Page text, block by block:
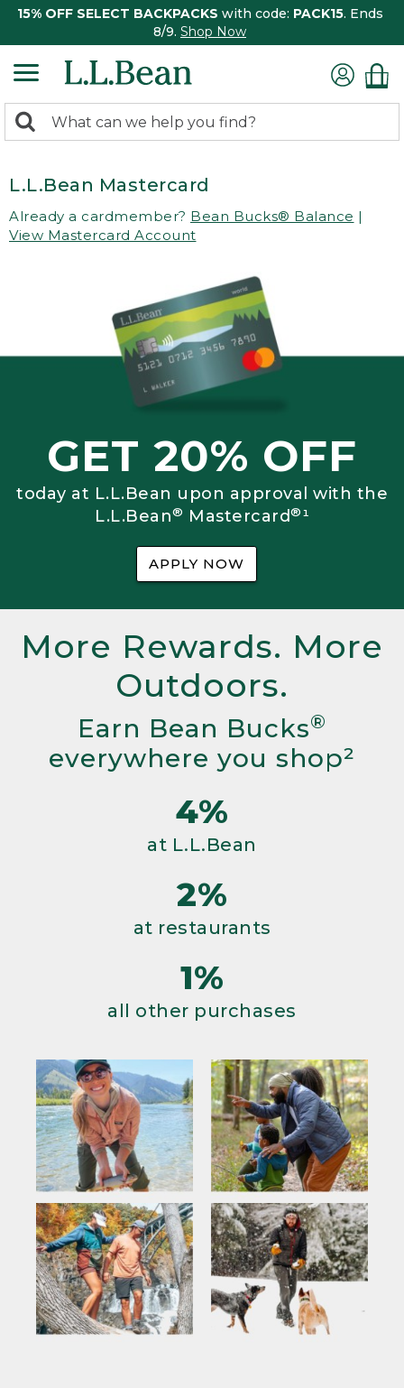
15% OFF SELECT BACKPACKS with code: PACK15. Ends
8/9. Shop Now
search
Search:
L.L.Bean Mastercard
Already a cardmember? Bean Bucks® Balance |
View Mastercard Account
GET 20% OFF
today at L.L.Bean upon approval with the
L.L.Bean® Mastercard®¹
APPLY NOW
More Rewards. More
Outdoors.
Earn Bean Bucks®
everywhere you shop²
4%
at L.L.Bean
2%
at restaurants
1%
all other purchases